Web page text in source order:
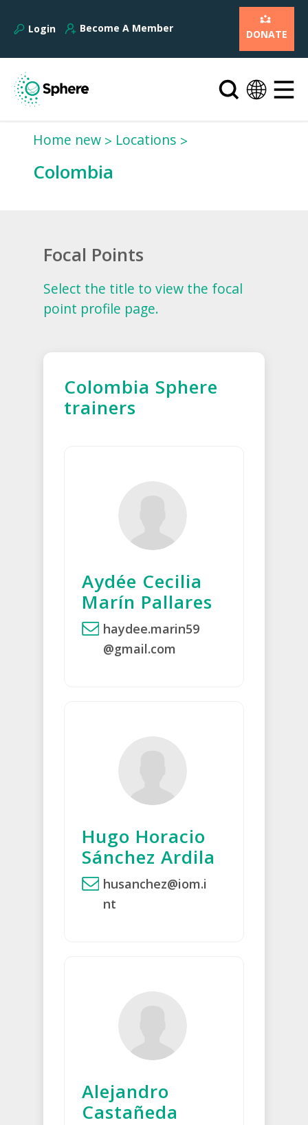
Login Become A Member DONATE
Home new Locations
Colombia
Focal Points
Select the title to view the focal
point profile page.
Colombia Sphere
trainers
Aydée Cecilia
Marín Pallares
haydee.marin59
@gmail.com
Hugo Horacio
Sánchez Ardila
husanchez@iom.i
nt
Alejandro
Castañeda